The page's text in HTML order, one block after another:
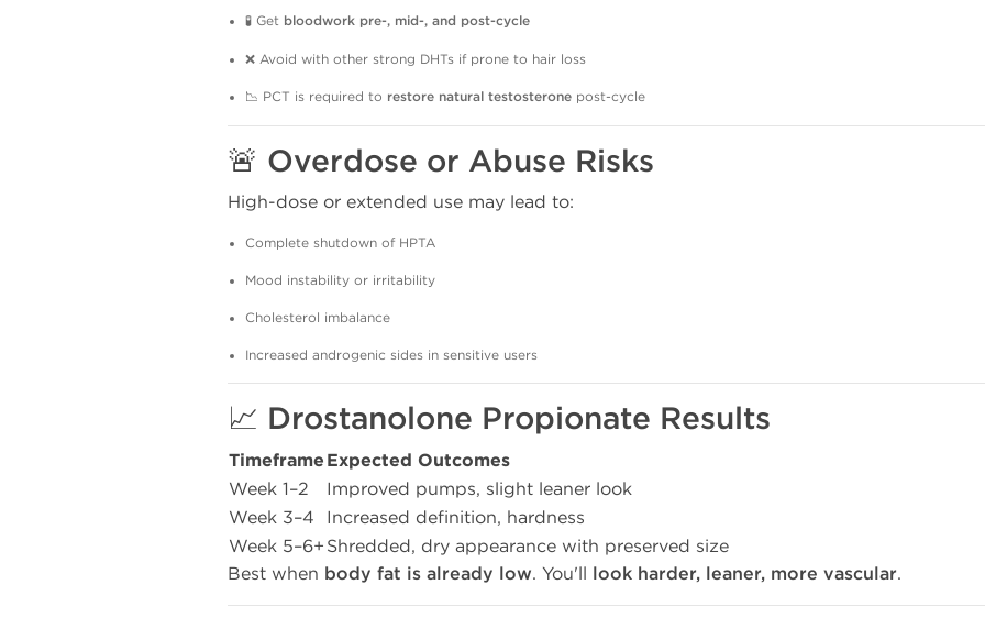
🧪 Get bloodwork pre-, mid-, and post-cycle
❌ Avoid with other strong DHTs if prone to hair loss
📉 PCT is required to restore natural testosterone post-cycle
🚨 Overdose or Abuse Risks
High-dose or extended use may lead to:
Complete shutdown of HPTA
Mood instability or irritability
Cholesterol imbalance
Increased androgenic sides in sensitive users
📈 Drostanolone Propionate Results
Timeframe Expected Outcomes
Week 1–2
Improved pumps, slight leaner look
Week 3–4
Increased definition, hardness
Week 5–6+ Shredded, dry appearance with preserved size
Best when body fat is already low. You'll look harder, leaner, more vascular.